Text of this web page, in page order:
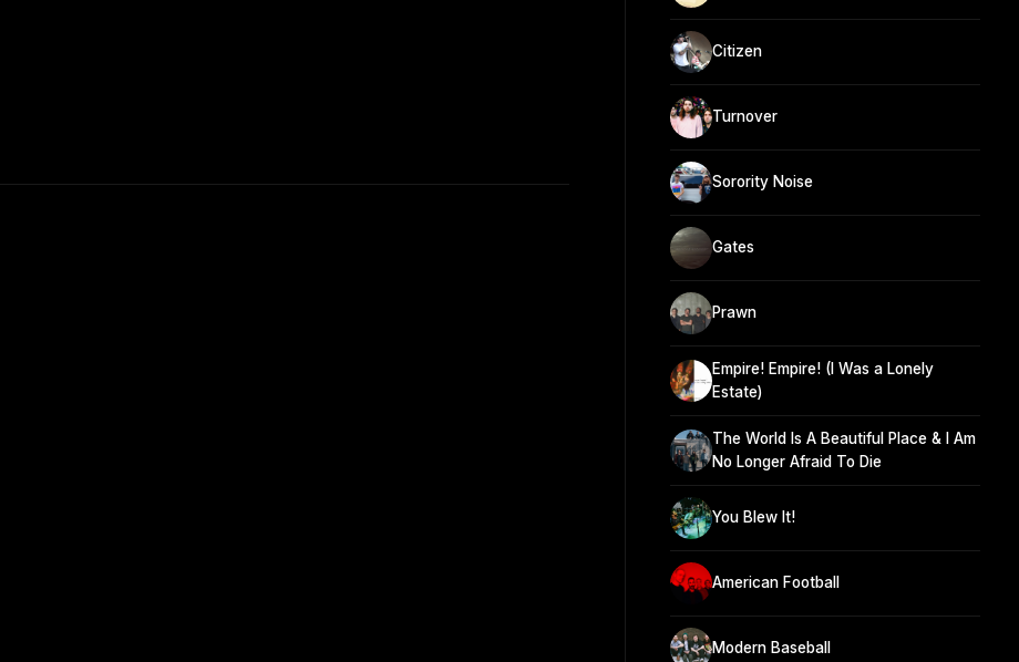
Citizen
Turnover
Sorority Noise
Gates
Prawn
Empire! Empire! (I Was a Lonely
Estate)
The World Is A Beautiful Place & I Am
No Longer Afraid To Die
You Blew It!
American Football
Modern Baseball